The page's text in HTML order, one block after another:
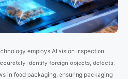
employs AI vision inspection
identify foreign objects, defects,
in food packaging, ensuring packaging